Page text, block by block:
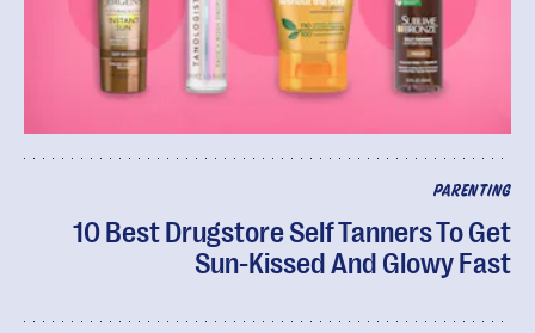
PARENTING
10 Best Drugstore Self Tanners To Get
Sun-Kissed And Glowy Fast